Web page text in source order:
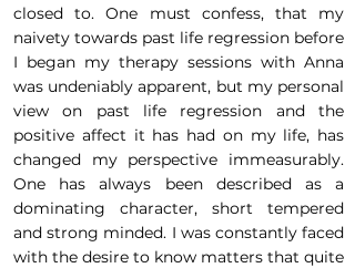
closed to. One must confess, that my
naivety towards past life regression before
I began my therapy sessions with Anna
was undeniably apparent, but my personal
view on past life regression and the
positive affect it has had on my life, has
changed my perspective immeasurably.
One has always been described as a
dominating character, short tempered
and strong minded. I was constantly faced
with the desire to know matters that quite